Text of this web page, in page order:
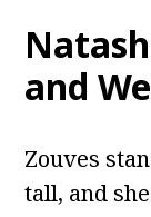
and
Zouves
tall, and